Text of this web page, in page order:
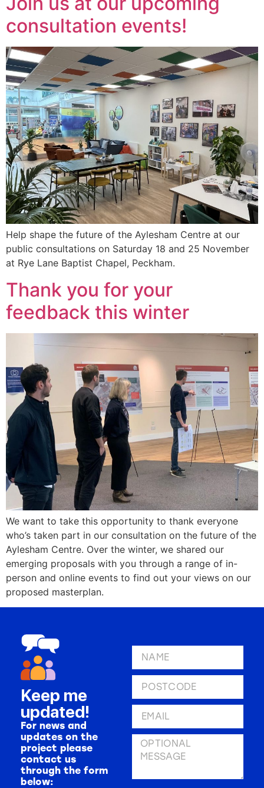
consultation events!
Help shape the future of the Aylesham Centre at our
public consultations on Saturday 18 and 25 November
at Rye Lane Baptist Chapel, Peckham.
Thank you for your
feedback this winter
We want to take this opportunity to thank everyone
who’s taken part in our consultation on the future of the
Aylesham Centre. Over the winter, we shared our
emerging proposals with you through a range of in-
person and online events to find out your views on our
proposed masterplan.
Keep me
updated!
For news and
updates on the
project please
contact us
through the form
below: